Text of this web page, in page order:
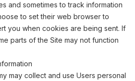
and sometimes to track information
to set their web browser to
you when cookies are being sent. If
parts of the Site may not function
may collect and use Users personal